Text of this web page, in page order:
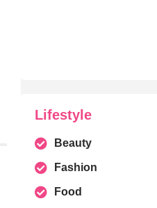
Lifestyle
Beauty
Fashion
Food